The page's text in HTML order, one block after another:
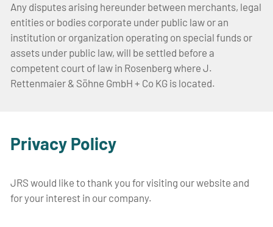
Any disputes arising hereunder between merchants, legal
entities or bodies corporate under public law or an
institution or organization operating on special funds or
assets under public law, will be settled before a
competent court of law in Rosenberg where J.
Rettenmaier & Söhne GmbH + Co KG is located.
Privacy Policy
JRS would like to thank you for visiting our website and
for your interest in our company.